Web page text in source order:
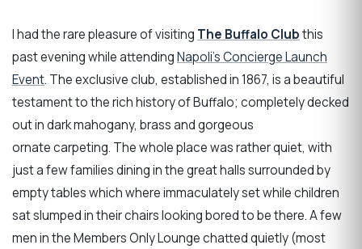
I had the rare pleasure of visiting The Buffalo Clubthis
past evening while attendingNapoli’s Concierge Launch
Event. The exclusive club, established in 1867, is a beautiful
testament to the rich history of Buffalo; completely decked
out in dark mahogany, brass and gorgeous
ornate carpeting. The whole place was rather quiet, with
just a few families dining in the great halls surrounded by
empty tables which where immaculately set while children
sat slumped in their chairs looking bored to be there. A few
men in the Members Only Lounge chatted quietly (most